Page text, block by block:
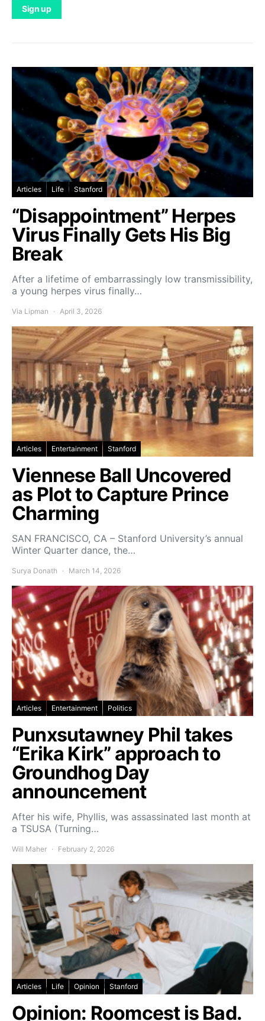
Articles Life Stanford
“Disappointment” Herpes
Virus Finally Gets His Big
Break
After a lifetime of embarrassingly low transmissibility,
a young herpes virus finally…
Via Lipman April 3, 2026
Articles Entertainment Stanford
Viennese Ball Uncovered
as Plot to Capture Prince
Charming
SAN FRANCISCO, CA – Stanford University’s annual
Winter Quarter dance, the…
Surya Donath March 14, 2026
Articles Entertainment Politics
Punxsutawney Phil takes
“Erika Kirk” approach to
Groundhog Day
announcement
After his wife, Phyllis, was assassinated last month at
a TSUSA (Turning…
Will Maher February 2, 2026
Articles Life Opinion Stanford
Opinion: Roomcest is Bad.